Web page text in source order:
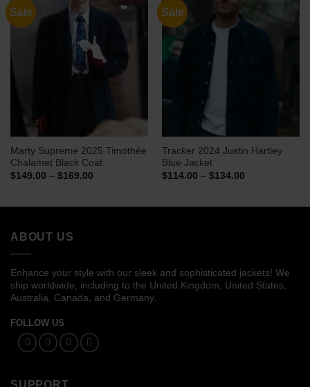
Sale
Marty Supreme 2025 Timothée
Chalamet Black Coat
$149.00 – $169.00Price
Sale
Tracker 2024 Justin Hartley
Blue Jacket
$114.00 – $134.00Price
ABOUT US
Enhance your style with our sleek and sophisticated jackets! We
ship worldwide, including to the United Kingdom, United States,
Australia, Canada, and Germany.
FOLLOW US